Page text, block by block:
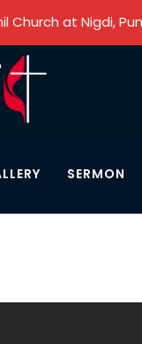
Church at Nigdi,
SERMON